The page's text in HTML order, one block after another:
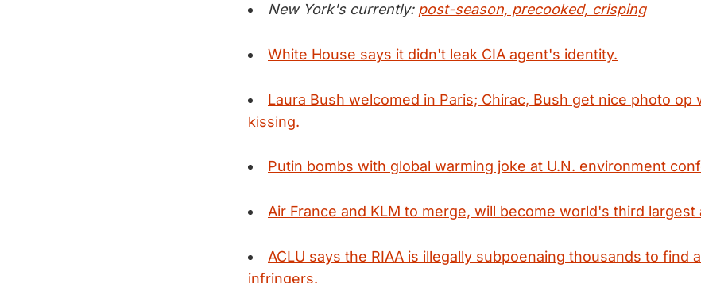
New York's currently: post-season, precooked, crisping
White House says it didn't leak CIA agent's identity.
Laura Bush welcomed in Paris; Chirac, Bush get nice photo op
kissing.
Putin bombs with global warming joke at U.N. environment
Air France and KLM to merge, will become world's third largest
ACLU says the RIAA is illegally subpoenaing thousands to find
infringers.